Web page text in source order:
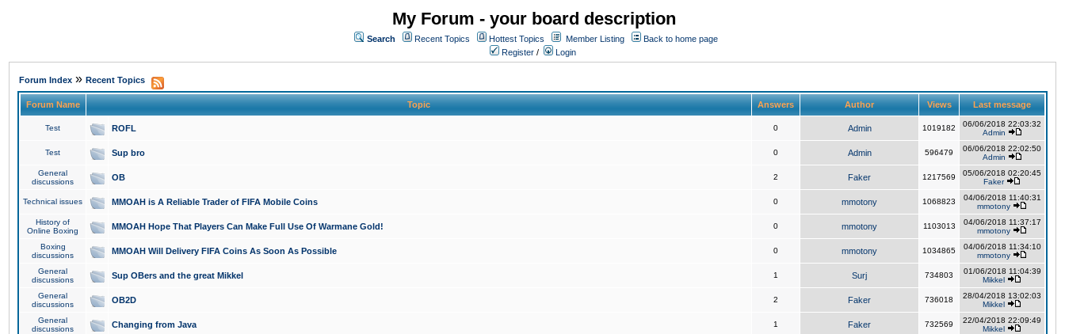
My Forum - your board description
Search Recent Topics Hottest Topics Member Listing
Back to home page
Register / Login
Forum Index » Recent Topics
Forum Name Topic Answers Author Views Last message
Test ROFL 0 Admin 1019182
06/06/2018 22:03:32
Admin
Test Sup bro 0 Admin 596479
06/06/2018 22:02:50
Admin
General
discussions
OB 2 Faker 1217569
05/06/2018 02:20:45
Faker
Technical issues MMOAH is A Reliable Trader of FIFA Mobile Coins 0 mmotony 1068823
04/06/2018 11:40:31
mmotony
History of
Online Boxing
MMOAH Hope That Players Can Make Full Use Of Warmane Gold! 0 mmotony 1103013
04/06/2018 11:37:17
mmotony
Boxing
discussions
MMOAH Will Delivery FIFA Coins As Soon As Possible 0 mmotony 1034865
04/06/2018 11:34:10
mmotony
General
discussions
Sup OBers and the great Mikkel 1 Surj 734803
01/06/2018 11:04:39
Mikkel
General
discussions
OB2D 2 Faker 736018
28/04/2018 13:02:03
Mikkel
General
discussions
Changing from Java 1 Faker 732569
22/04/2018 22:09:49
Mikkel